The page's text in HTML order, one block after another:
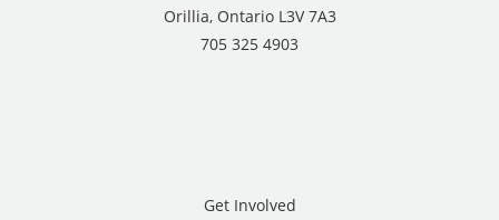
Orillia, Ontario L3V 7A3
705 325 4903
Get Involved